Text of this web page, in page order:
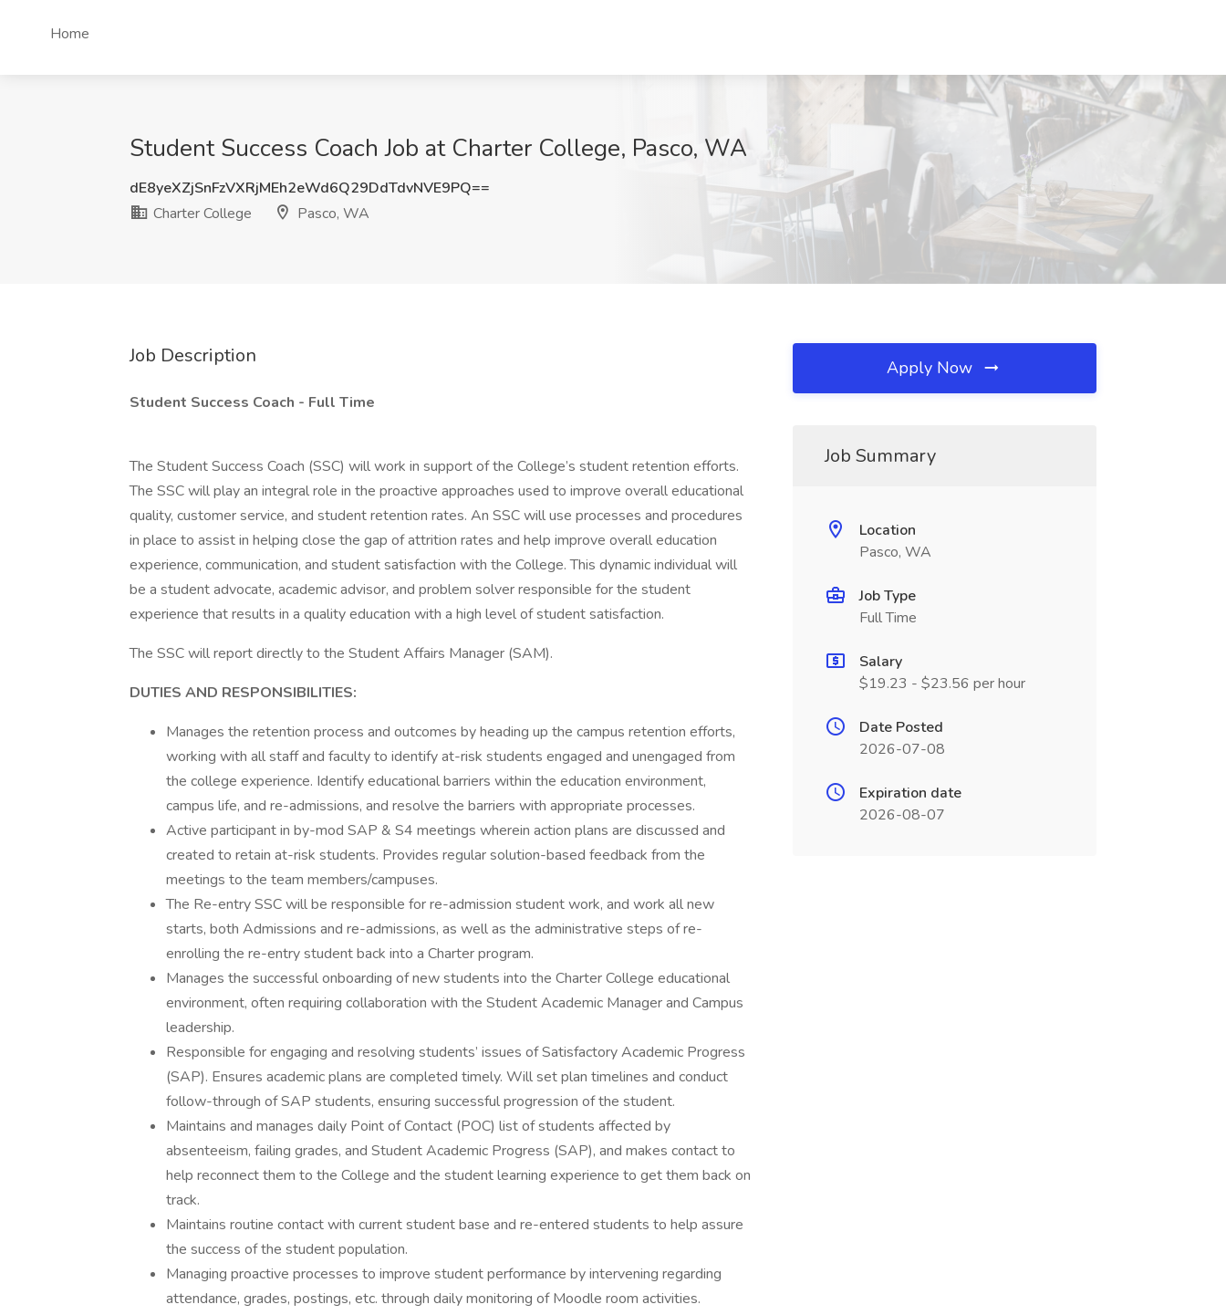
Home
Student Success Coach Job at Charter College, Pasco, WA
dE8yeXZjSnFzVXRjMEh2eWd6Q29DdTdvNVE9PQ==
Charter College
Pasco, WA
Job Description
Student Success Coach - Full Time
The Student Success Coach (SSC) will work in support of the College’s student retention efforts.
The SSC will play an integral role in the proactive approaches used to improve overall educational
quality, customer service, and student retention rates. An SSC will use processes and procedures
in place to assist in helping close the gap of attrition rates and help improve overall education
experience, communication, and student satisfaction with the College. This dynamic individual will
be a student advocate, academic advisor, and problem solver responsible for the student
experience that results in a quality education with a high level of student satisfaction.
The SSC will report directly to the Student Affairs Manager (SAM).
DUTIES AND RESPONSIBILITIES:
Manages the retention process and outcomes by heading up the campus retention efforts,
working with all staff and faculty to identify at-risk students engaged and unengaged from
the college experience. Identify educational barriers within the education environment,
campus life, and re-admissions, and resolve the barriers with appropriate processes.
Active participant in by-mod SAP & S4 meetings wherein action plans are discussed and
created to retain at-risk students. Provides regular solution-based feedback from the
meetings to the team members/campuses.
The Re-entry SSC will be responsible for re-admission student work, and work all new
starts, both Admissions and re-admissions, as well as the administrative steps of re-
enrolling the re-entry student back into a Charter program.
Manages the successful onboarding of new students into the Charter College educational
environment, often requiring collaboration with the Student Academic Manager and Campus
leadership.
Responsible for engaging and resolving students’ issues of Satisfactory Academic Progress
(SAP). Ensures academic plans are completed timely. Will set plan timelines and conduct
follow-through of SAP students, ensuring successful progression of the student.
Maintains and manages daily Point of Contact (POC) list of students affected by
absenteeism, failing grades, and Student Academic Progress (SAP), and makes contact to
help reconnect them to the College and the student learning experience to get them back on
track.
Maintains routine contact with current student base and re-entered students to help assure
the success of the student population.
Managing proactive processes to improve student performance by intervening regarding
attendance, grades, postings, etc. through daily monitoring of Moodle room activities.
Apply Now
Job Summary
Location
Pasco, WA
Job Type
Full Time
Salary
$19.23 - $23.56 per hour
Date Posted
2026-07-08
Expiration date
2026-08-07